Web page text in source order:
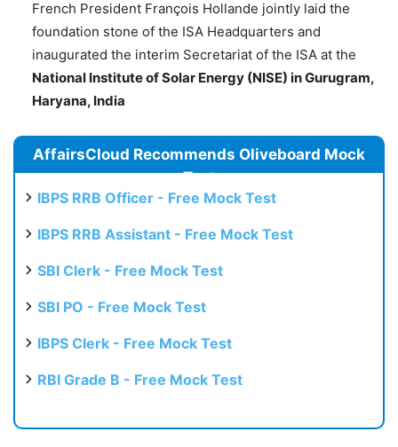
French President François Hollande jointly laid the
foundation stone of the ISA Headquarters and
inaugurated the interim Secretariat of the ISA at the
National Institute of Solar Energy (NISE) inGurugram,
Haryana, India
AffairsCloud Recommends Oliveboard Mock
Test
IBPS RRB Officer - Free Mock Test
IBPS RRB Assistant - Free Mock Test
SBI Clerk - Free Mock Test
SBI PO - Free Mock Test
IBPS Clerk - Free Mock Test
RBI Grade B - Free Mock Test